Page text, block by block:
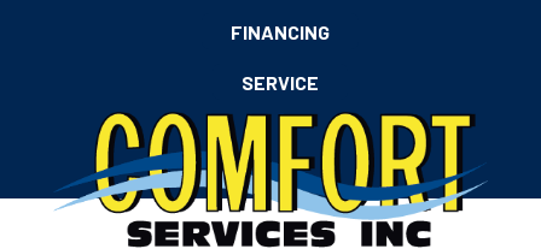
FINANCING
SERVICE